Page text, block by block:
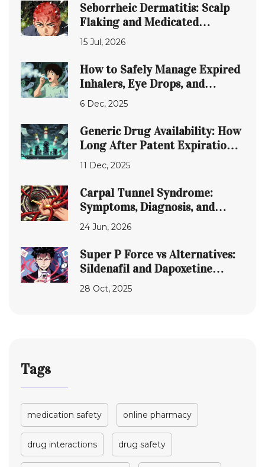
Seborrheic Dermatitis: Scalp
Flaking and Medicated
Shampoos Guide
15 Jul, 2026
How to Safely Manage Expired
Inhalers, Eye Drops, and
Topical Medications
6 Dec, 2025
Generic Drug Availability: How
Long After Patent Expiration
Do They Actually Hit the
Market?
11 Dec, 2025
Carpal Tunnel Syndrome:
Symptoms, Diagnosis, and
Treatment Options
24 Jun, 2026
Super P Force vs Alternatives:
Sildenafil and Dapoxetine
Compared
28 Oct, 2025
Tags
medication safety online pharmacy
drug interactions drug safety